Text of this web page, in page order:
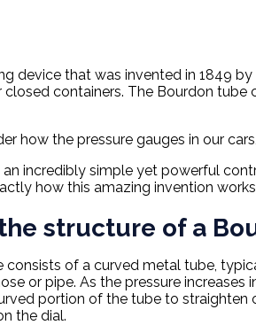
device that was invented in 1849
closed containers. The Bourdon
how the pressure gauges in our
incredibly simple yet powerful
how this amazing invention
structure of a
consists of a curved metal tube,
or pipe. As the pressure
portion of the tube to
the dial.